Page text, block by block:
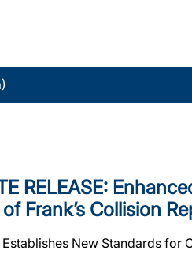
RELEASE:
Frank’s Collision
New Standards for